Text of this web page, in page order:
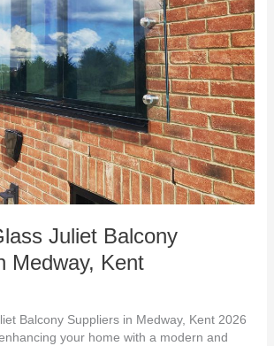
Juliet Balcony
Medway, Kent
Balcony Suppliers in Medway, Kent 2026
your home with a modern and